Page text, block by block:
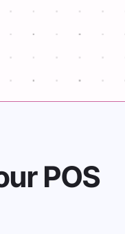
POS
to the